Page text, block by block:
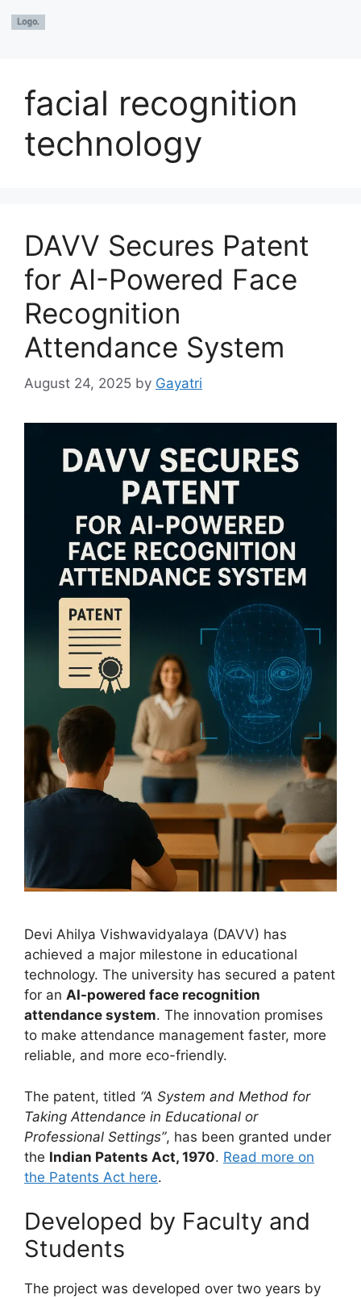
facial recognition
technology
DAVV Secures Patent
for AI-Powered Face
Recognition
Attendance System
August 24, 2025 by Gayatri
Devi Ahilya Vishwavidyalaya (DAVV) has
achieved a major milestone in educational
technology. The university has secured a patent
for an AI-powered face recognition
attendance system. The innovation promises
to make attendance management faster, more
reliable, and more eco-friendly.
The patent, titled “A System and Method for
Taking Attendance in Educational or
Professional Settings”, has been granted under
the Indian Patents Act, 1970. Read more on
the Patents Act here.
Developed by Faculty and
Students
The project was developed over two years by